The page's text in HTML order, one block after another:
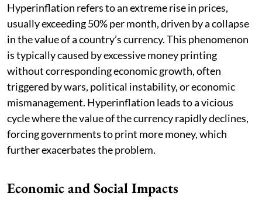
Hyperinflation refers to an extreme rise in prices,
usually exceeding 50% per month, driven by a collapse
in the value of a country’s currency. This phenomenon
is typically caused by excessive money printing
without corresponding economic growth, often
triggered by wars, political instability, or economic
mismanagement. Hyperinflation leads to a vicious
cycle where the value of the currency rapidly declines,
forcing governments to print more money, which
further exacerbates the problem.
Economic and Social Impacts